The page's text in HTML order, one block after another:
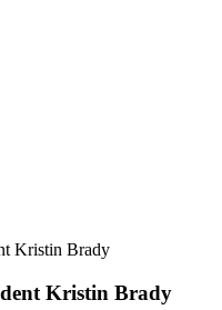
Kristin Brady
Kristin Brady